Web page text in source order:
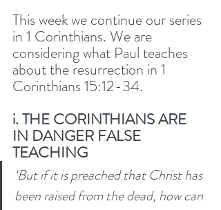
This week we continue our series
in 1 Corinthians. We are
considering what Paul teaches
about the resurrection in 1
Corinthians 15:12-34.
i. THE CORINTHIANS ARE
IN DANGER FALSE
TEACHING
‘But if it is preached that Christ has
been raised from the dead, how can